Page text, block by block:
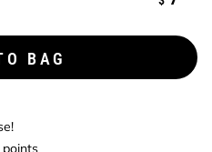
BAG
points